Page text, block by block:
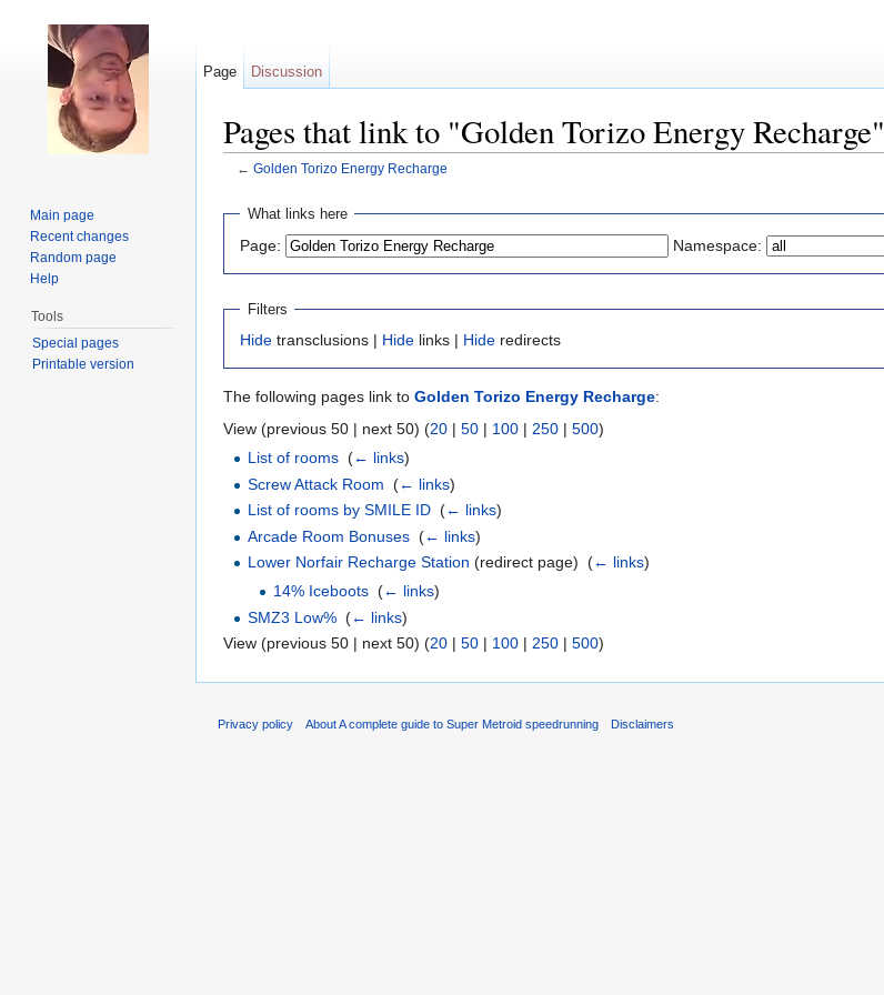
Pages that link to "Golden Torizo Energy Recharge"
← Golden Torizo Energy Recharge
What links here
Page: Namespace:
Filters
Hide transclusions | Hide links | Hide redirects
The following pages link to Golden Torizo Energy Recharge:
View (previous 50 | next 50) (20 | 50 | 100 | 250 | 500)
List of rooms ‎(← links)
Screw Attack Room ‎(← links)
List of rooms by SMILE ID ‎(← links)
Arcade Room Bonuses ‎(← links)
Lower Norfair Recharge Station (redirect page) ‎(← links)
14% Iceboots‎ (← links)
SMZ3 Low% ‎(← links)
View (previous 50 | next 50) (20 | 50 | 100 | 250 | 500)
Page Discussion
Main page
Recent changes
Random page
Help
Tools
Special pages
Printable version
Privacy policy About A complete guide to Super Metroid speedrunning Disclaimers